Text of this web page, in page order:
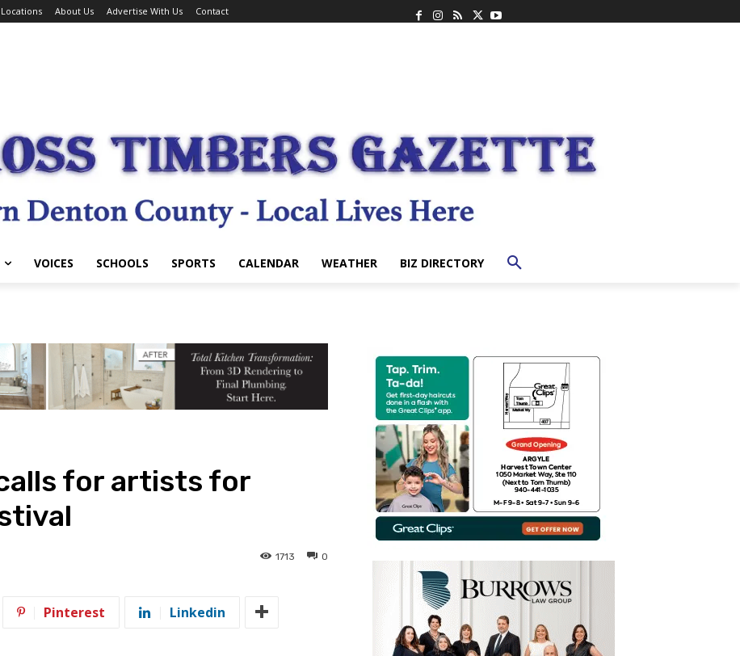
About Us Advertise With Us Contact
VOICES SCHOOLS SPORTS CALENDAR WEATHER BIZ DIRECTORY
for artists for
0
1713
Pinterest Linkedin